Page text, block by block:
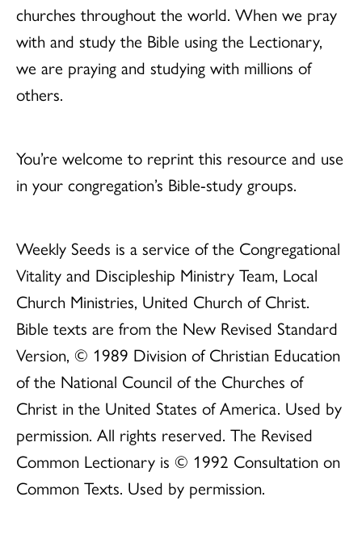
churches throughout the world. When we pray
with and study the Bible using the Lectionary,
we are praying and studying with millions of
others.
You’re welcome to reprint this resource and use
in your congregation’s Bible-study groups.
Weekly Seeds is a service of the Congregational
Vitality and Discipleship Ministry Team, Local
Church Ministries, United Church of Christ.
Bible texts are from the New Revised Standard
Version, © 1989 Division of Christian Education
of the National Council of the Churches of
Christ in the United States of America. Used by
permission. All rights reserved. The Revised
Common Lectionary is © 1992 Consultation on
Common Texts. Used by permission.